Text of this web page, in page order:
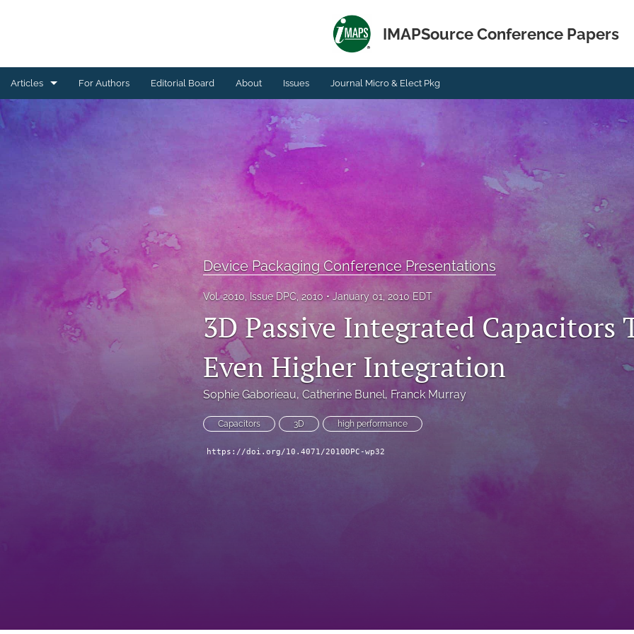
IMAPSource Conference Papers
Articles
Ceramics Conference Papers
High Temperature Conference Papers
IMAPS Chapter Conferences
Symposium Proceedings
Technical Articles
For Authors Editorial Board About Issues Journal Micro & Elect Pkg
Device Packaging Conference Presentations
Vol. 2010, Issue DPC, 2010 January 01, 2010 EDT
3D Passive Integrated Capacitors
Even Higher Integration
Sophie Gaborieau, Catherine Bunel, Franck Murray
Capacitors 3D high performance
https://doi.org/10.4071/2010DPC-wp32